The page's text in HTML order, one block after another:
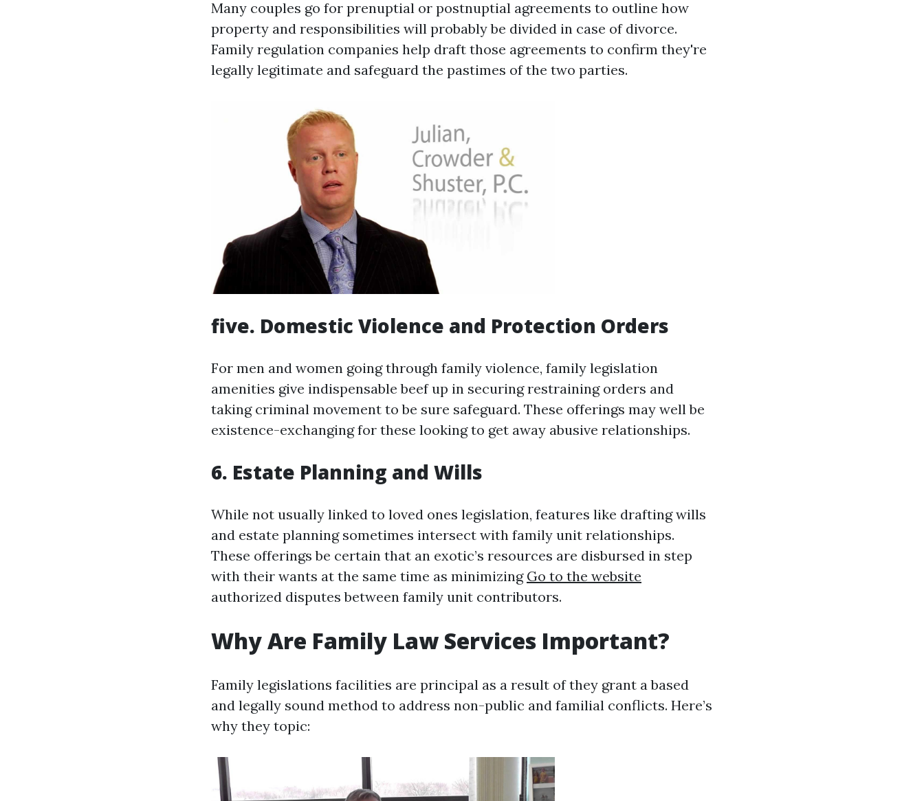
Many couples go for prenuptial or postnuptial agreements to outline how
property and responsibilities will probably be divided in case of divorce.
Family regulation companies help draft those agreements to confirm they're
legally legitimate and safeguard the pastimes of the two parties.
five. Domestic Violence and Protection Orders
For men and women going through family violence, family legislation
amenities give indispensable beef up in securing restraining orders and
taking criminal movement to be sure safeguard. These offerings may well be
existence-exchanging for these looking to get away abusive relationships.
6. Estate Planning and Wills
While not usually linked to loved ones legislation, features like drafting wills
and estate planning sometimes intersect with family unit relationships.
These offerings be certain that an exotic’s resources are disbursed in step
with their wants at the same time as minimizing Go to the website
authorized disputes between family unit contributors.
Why Are Family Law Services Important?
Family legislations facilities are principal as a result of they grant a based
and legally sound method to address non-public and familial conflicts. Here’s
why they topic: